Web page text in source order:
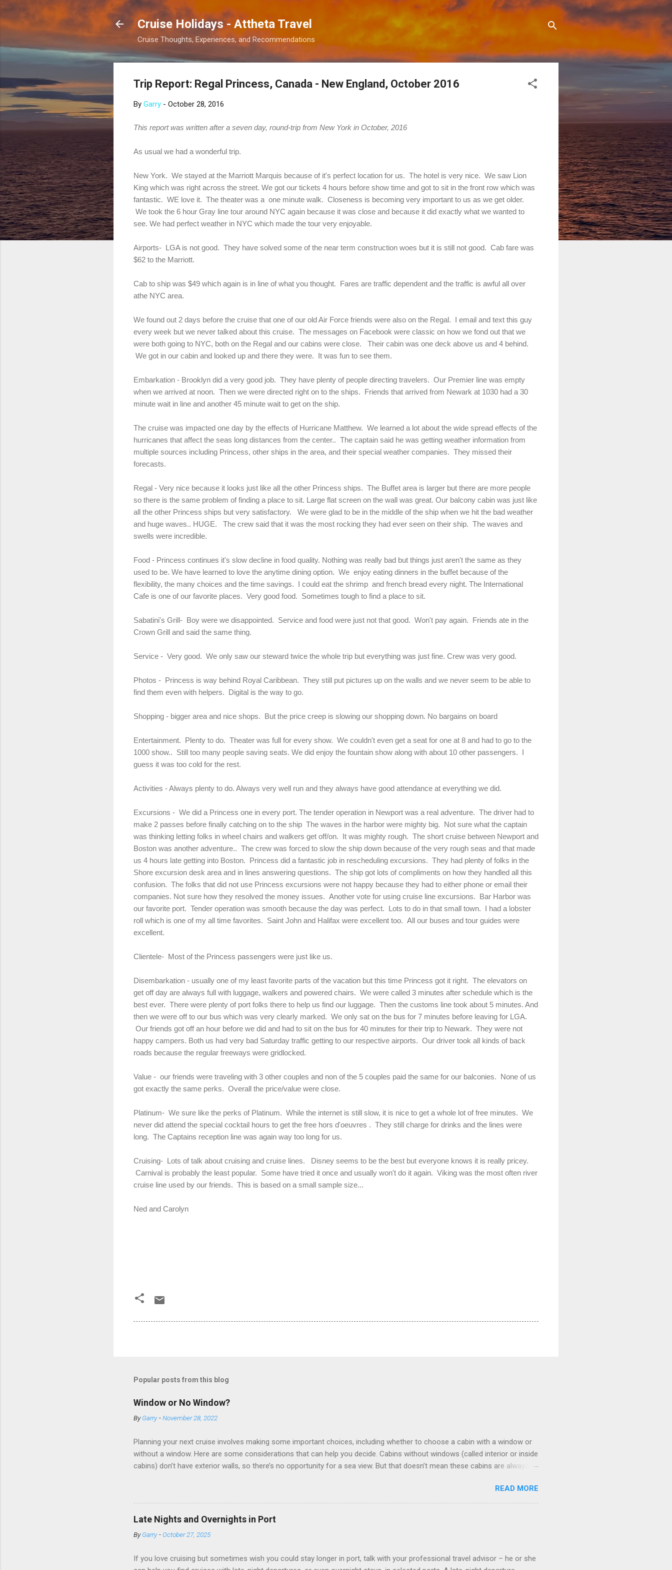
Cruise Holidays - Attheta Travel
Cruise Thoughts, Experiences, and Recommendations
Trip Report: Regal Princess, Canada - New England, October 2016
By Garry - October 28, 2016
This report was written after a seven day, round-trip from New York in October, 2016
As usual we had a wonderful trip.
New York. We stayed at the Marriott Marquis because of it's perfect location for us. The hotel is very nice. We saw Lion
King which was right across the street. We got our tickets 4 hours before show time and got to sit in the front row which was
fantastic. WE love it. The theater was a one minute walk. Closeness is becoming very important to us as we get older.
We took the 6 hour Gray line tour around NYC again because it was close and because it did exactly what we wanted to
see. We had perfect weather in NYC which made the tour very enjoyable.
Airports- LGA is not good. They have solved some of the near term construction woes but it is still not good. Cab fare was
$62 to the Marriott.
Cab to ship was $49 which again is in line of what you thought. Fares are traffic dependent and the traffic is awful all over
athe NYC area.
We found out 2 days before the cruise that one of our old Air Force friends were also on the Regal. I email and text this guy
every week but we never talked about this cruise. The messages on Facebook were classic on how we fond out that we
were both going to NYC, both on the Regal and our cabins were close. Their cabin was one deck above us and 4 behind.
We got in our cabin and looked up and there they were. It was fun to see them.
Embarkation - Brooklyn did a very good job. They have plenty of people directing travelers. Our Premier line was empty
when we arrived at noon. Then we were directed right on to the ships. Friends that arrived from Newark at 1030 had a 30
minute wait in line and another 45 minute wait to get on the ship.
The cruise was impacted one day by the effects of Hurricane Matthew. We learned a lot about the wide spread effects of the
hurricanes that affect the seas long distances from the center.. The captain said he was getting weather information from
multiple sources including Princess, other ships in the area, and their special weather companies. They missed their
forecasts.
Regal - Very nice because it looks just like all the other Princess ships. The Buffet area is larger but there are more people
so there is the same problem of finding a place to sit. Large flat screen on the wall was great. Our balcony cabin was just like
all the other Princess ships but very satisfactory. We were glad to be in the middle of the ship when we hit the bad weather
and huge waves.. HUGE. The crew said that it was the most rocking they had ever seen on their ship. The waves and
swells were incredible.
Food - Princess continues it's slow decline in food quality. Nothing was really bad but things just aren't the same as they
used to be. We have learned to love the anytime dining option. We enjoy eating dinners in the buffet because of the
flexibility, the many choices and the time savings. I could eat the shrimp and french bread every night. The International
Cafe is one of our favorite places. Very good food. Sometimes tough to find a place to sit.
Sabatini's Grill- Boy were we disappointed. Service and food were just not that good. Won't pay again. Friends ate in the
Crown Grill and said the same thing.
Service - Very good. We only saw our steward twice the whole trip but everything was just fine. Crew was very good.
Photos - Princess is way behind Royal Caribbean. They still put pictures up on the walls and we never seem to be able to
find them even with helpers. Digital is the way to go.
Shopping - bigger area and nice shops. But the price creep is slowing our shopping down. No bargains on board
Entertainment. Plenty to do. Theater was full for every show. We couldn't even get a seat for one at 8 and had to go to the
1000 show.. Still too many people saving seats. We did enjoy the fountain show along with about 10 other passengers. I
guess it was too cold for the rest.
Activities - Always plenty to do. Always very well run and they always have good attendance at everything we did.
Excursions - We did a Princess one in every port. The tender operation in Newport was a real adventure. The driver had to
make 2 passes before finally catching on to the ship The waves in the harbor were mighty big. Not sure what the captain
was thinking letting folks in wheel chairs and walkers get off/on. It was mighty rough. The short cruise between Newport and
Boston was another adventure.. The crew was forced to slow the ship down because of the very rough seas and that made
us 4 hours late getting into Boston. Princess did a fantastic job in rescheduling excursions. They had plenty of folks in the
Shore excursion desk area and in lines answering questions. The ship got lots of compliments on how they handled all this
confusion. The folks that did not use Princess excursions were not happy because they had to either phone or email their
companies. Not sure how they resolved the money issues. Another vote for using cruise line excursions. Bar Harbor was
our favorite port. Tender operation was smooth because the day was perfect. Lots to do in that small town. I had a lobster
roll which is one of my all time favorites. Saint John and Halifax were excellent too. All our buses and tour guides were
excellent.
Clientele- Most of the Princess passengers were just like us.
Disembarkation - usually one of my least favorite parts of the vacation but this time Princess got it right. The elevators on
get off day are always full with luggage, walkers and powered chairs. We were called 3 minutes after schedule which is the
best ever. There were plenty of port folks there to help us find our luggage. Then the customs line took about 5 minutes. And
then we were off to our bus which was very clearly marked. We only sat on the bus for 7 minutes before leaving for LGA.
Our friends got off an hour before we did and had to sit on the bus for 40 minutes for their trip to Newark. They were not
happy campers. Both us had very bad Saturday traffic getting to our respective airports. Our driver took all kinds of back
roads because the regular freeways were gridlocked.
Value - our friends were traveling with 3 other couples and non of the 5 couples paid the same for our balconies. None of us
got exactly the same perks. Overall the price/value were close.
Platinum- We sure like the perks of Platinum. While the internet is still slow, it is nice to get a whole lot of free minutes. We
never did attend the special cocktail hours to get the free hors d'oeuvres . They still charge for drinks and the lines were
long. The Captains reception line was again way too long for us.
Cruising- Lots of talk about cruising and cruise lines. Disney seems to be the best but everyone knows it is really pricey.
Carnival is probably the least popular. Some have tried it once and usually won't do it again. Viking was the most often river
cruise line used by our friends. This is based on a small sample size...
Ned and Carolyn
Popular posts from this blog
Window or No Window?
ByGarry -November 28, 2022
Planning your next cruise involves making some important choices, including whether to choose a cabin with a window or
without a window. Here are some considerations that can help you decide. Cabins without windows (called interior or inside
cabins) don’t have exterior walls, so there’s no opportunity for a sea view. But that doesn’t mean these cabins are always
sleeping and showering, an inside cabin can be a good choice: they are usually the lowest-priced cabins on the ship.
Amazingly, some ships use technology to equip inside cabins with exterior views. Inside cabins on some Disney Cruise Line
ships have “magic portholes,” which are small screens built into the walls and linked to exterior cameras. Inside cabins on
some Royal Caribbean Cruise Line ships have “virtual balconies,” which are floor-to-ceiling LED screens that also show
real-time views from outsi...
READ MORE
Late Nights and Overnights in Port
ByGarry -October 27, 2025
If you love cruising but sometimes wish you could stay longer in port, talk with your professional travel advisor – he or she